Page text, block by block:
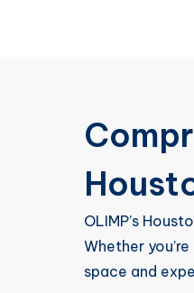
OLIMP’s
Whether
space and